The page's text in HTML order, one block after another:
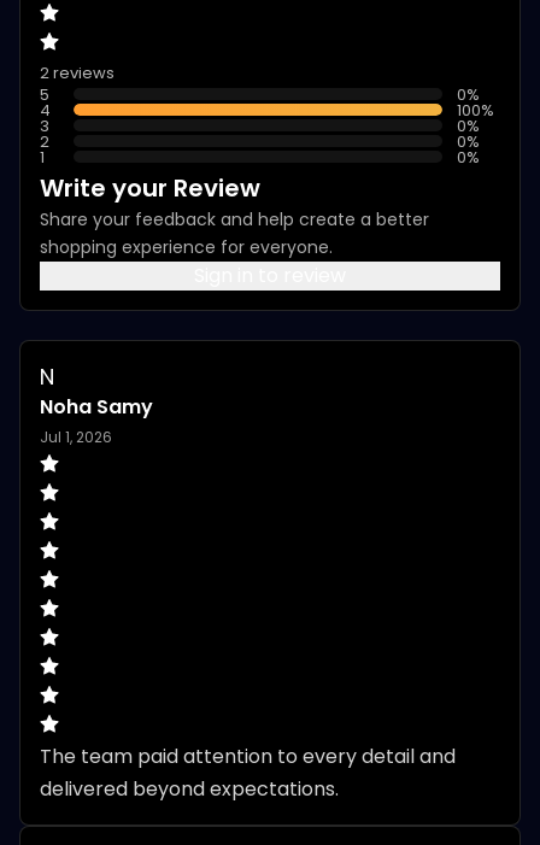
2 reviews
5
0%
4 100%
3 0%
2 0%
1 0%
Write your Review
Share your feedback and help create a better
shopping experience for everyone.
N
Noha Samy
Jul 1, 2026
The team paid attention to every detail and
delivered beyond expectations.